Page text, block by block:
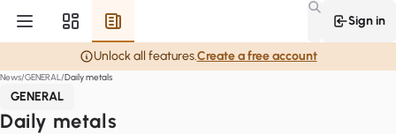
Sign in
Unlock all features.Create a free account
News GENERAL Daily metals
GENERAL
Daily metals